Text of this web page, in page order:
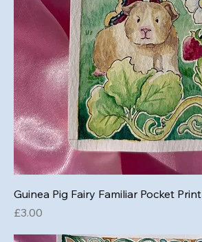
Guinea Pig Fairy Familiar Pocket Print
Price
£3.00